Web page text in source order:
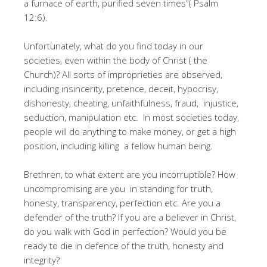
a furnace of earth, purified seven times”( Psalm
12:6).
Unfortunately, what do you find today in our
societies, even within the body of Christ ( the
Church)? All sorts of improprieties are observed,
including insincerity, pretence, deceit, hypocrisy,
dishonesty, cheating, unfaithfulness, fraud, injustice,
seduction, manipulation etc. In most societies today,
people will do anything to make money, or get a high
position, including killing a fellow human being.
Brethren, to what extent are you incorruptible? How
uncompromising are you in standing for truth,
honesty, transparency, perfection etc. Are you a
defender of the truth? If you are a believer in Christ,
do you walk with God in perfection? Would you be
ready to die in defence of the truth, honesty and
integrity?